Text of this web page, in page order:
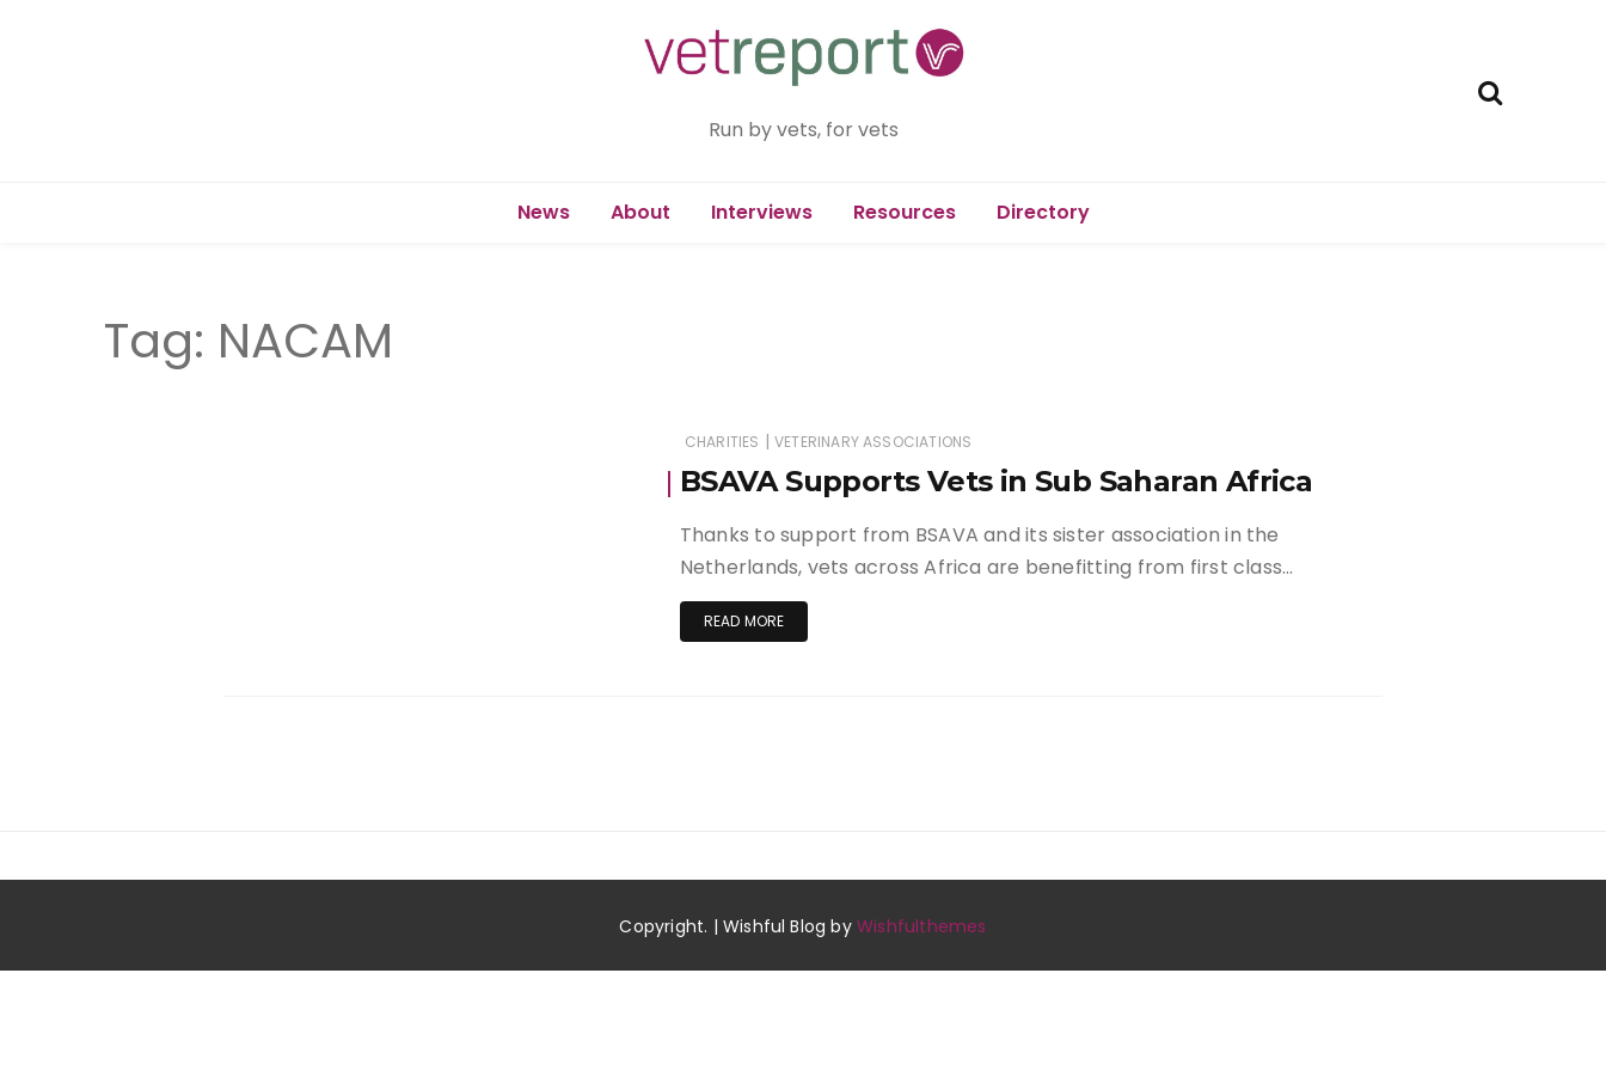
Run by vets, for vets
News About Interviews Resources Directory
Tag: NACAM
CHARITIES | VETERINARY ASSOCIATIONS
BSAVA Supports Vets in Sub Saharan Africa
Thanks to support from BSAVA and its sister association in the
Netherlands, vets across Africa are benefitting from first class…
READ MORE
Copyright. | Wishful Blog byWishfulthemes